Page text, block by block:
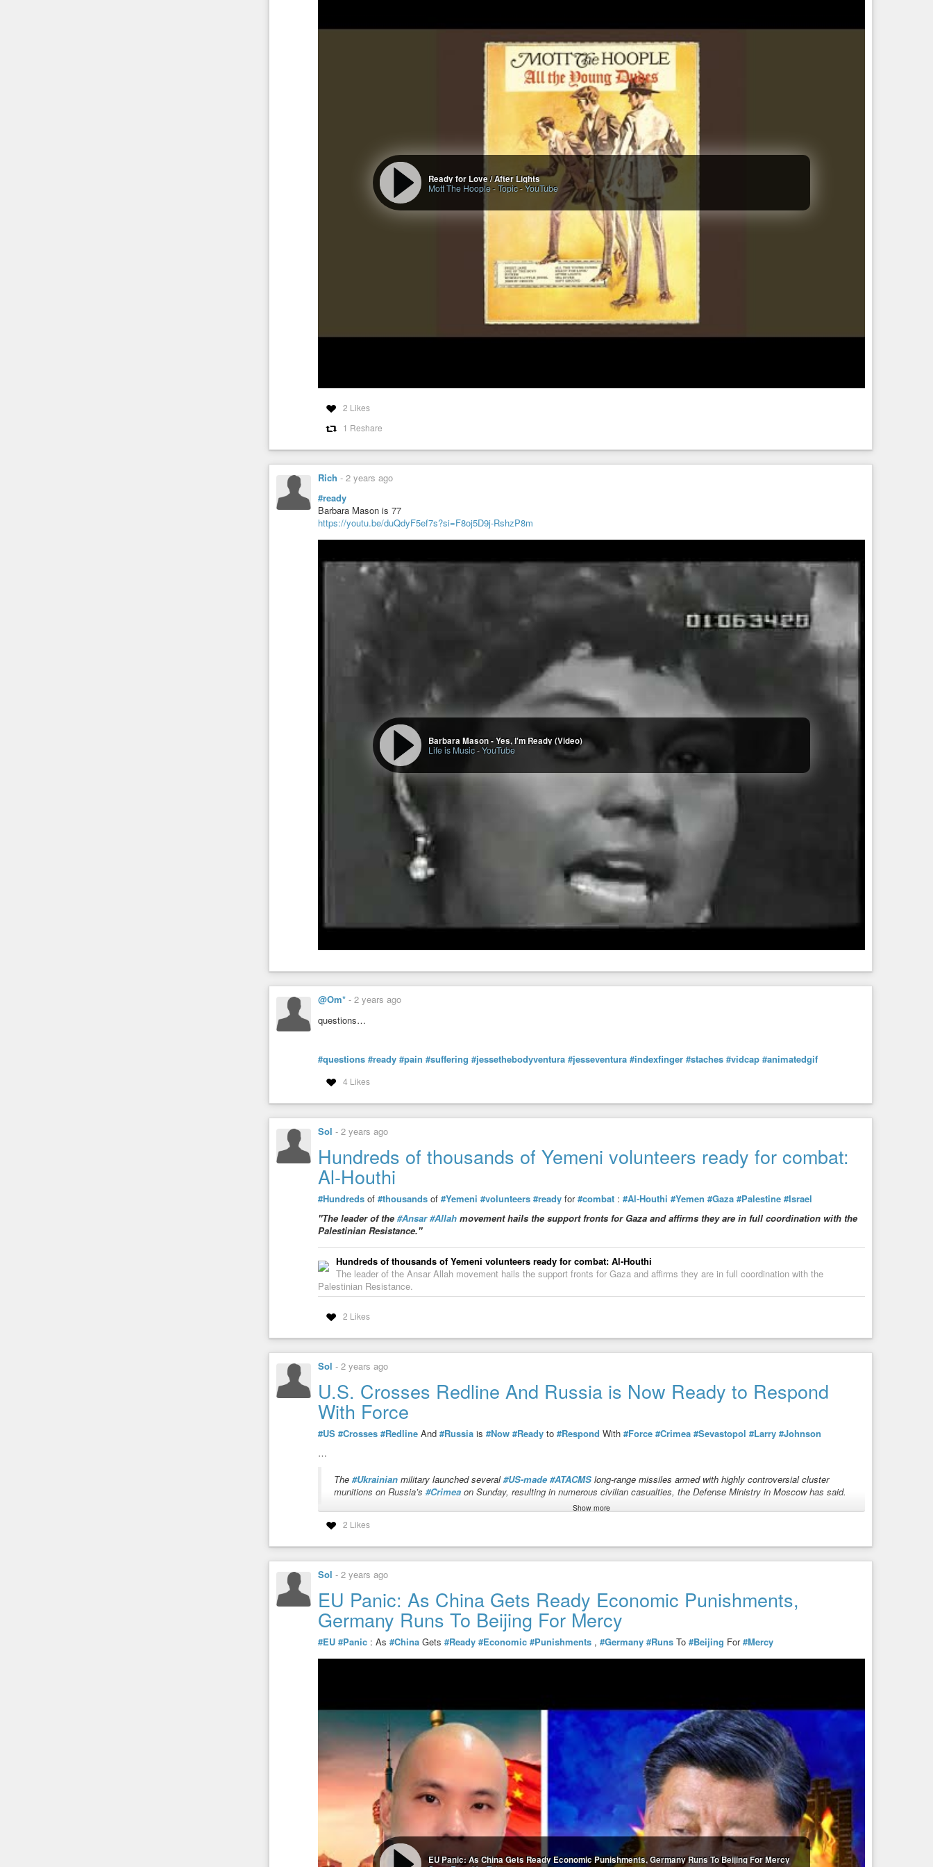
The current astro looks much more dangerous and challenging for Trump (and Vance). "…
jersey girl looks up: the astrology of the end of the trump musk bromance | the big, beautiful bill leads to the big, beautiful
breakup, the wounds of narcissistic fathers and their sons who fall from the sky, challenges ahead for trump
Ready for Love / After Lights
Mott The Hoople - Topic-YouTube
2 Likes
1 Reshare
Rich - 2 years ago
#ready
Barbara Mason is 77
https://youtu.be/duQdyF5ef7s?si=F8oj5D9j-RshzP8m
Barbara Mason - Yes, I'm Ready (Video)
Life is Music-YouTube
@Om* - 2 years ago
questions…
#questions #ready #pain #suffering #jessethebodyventura #jesseventura #indexfinger #staches #vidcap #animatedgif
4 Likes
Sol - 2 years ago
Hundreds of thousands of Yemeni volunteers ready for combat:
Al-Houthi
#Hundreds of #thousands of #Yemeni #volunteers #ready for#combat : #Al-Houthi #Yemen #Gaza #Palestine #Israel
"The leader of the #Ansar #Allah movement hails the support fronts for Gaza and affirms they are in full coordination with the
Palestinian Resistance."
Hundreds of thousands of Yemeni volunteers ready for combat: Al-Houthi
The leader of the Ansar Allah movement hails the support fronts for Gaza and affirms they are in full coordination with the
Palestinian Resistance.
2 Likes
Sol - 2 years ago
U.S. Crosses Redline And Russia is Now Ready to Respond
With Force
#US #Crosses #Redline And #Russia is #Now #Ready to #Respond With #Force #Crimea #Sevastopol #Larry #Johnson
…
The #Ukrainian military launched several#US-made #ATACMS long-range missiles armed with highly controversial cluster
munitions on Russia’s #Crimea on Sunday, resulting in numerous civilian casualties, the Defense Ministry in Moscow has said.
Imagine the reaction in the United States if Russia detonated
Russia:”
Show more
2 Likes
Sol - 2 years ago
EU Panic: As China Gets Ready Economic Punishments,
Germany Runs To Beijing For Mercy
#EU #Panic : As #China Gets #Ready #Economic #Punishments , #Germany #Runs To #Beijing For#Mercy
EU Panic: As China Gets Ready Economic Punishments, Germany Runs To Beijing For Mercy